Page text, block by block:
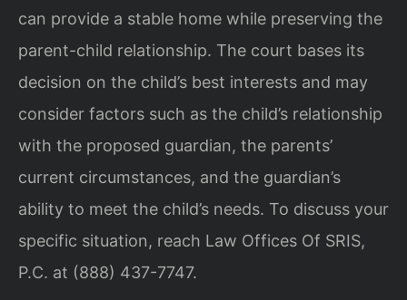
can provide a stable home while preserving the
parent-child relationship. The court bases its
decision on the child’s best interests and may
consider factors such as the child’s relationship
with the proposed guardian, the parents’
current circumstances, and the guardian’s
ability to meet the child’s needs. To discuss your
specific situation, reach Law Offices Of SRIS,
P.C. at (888) 437-7747.